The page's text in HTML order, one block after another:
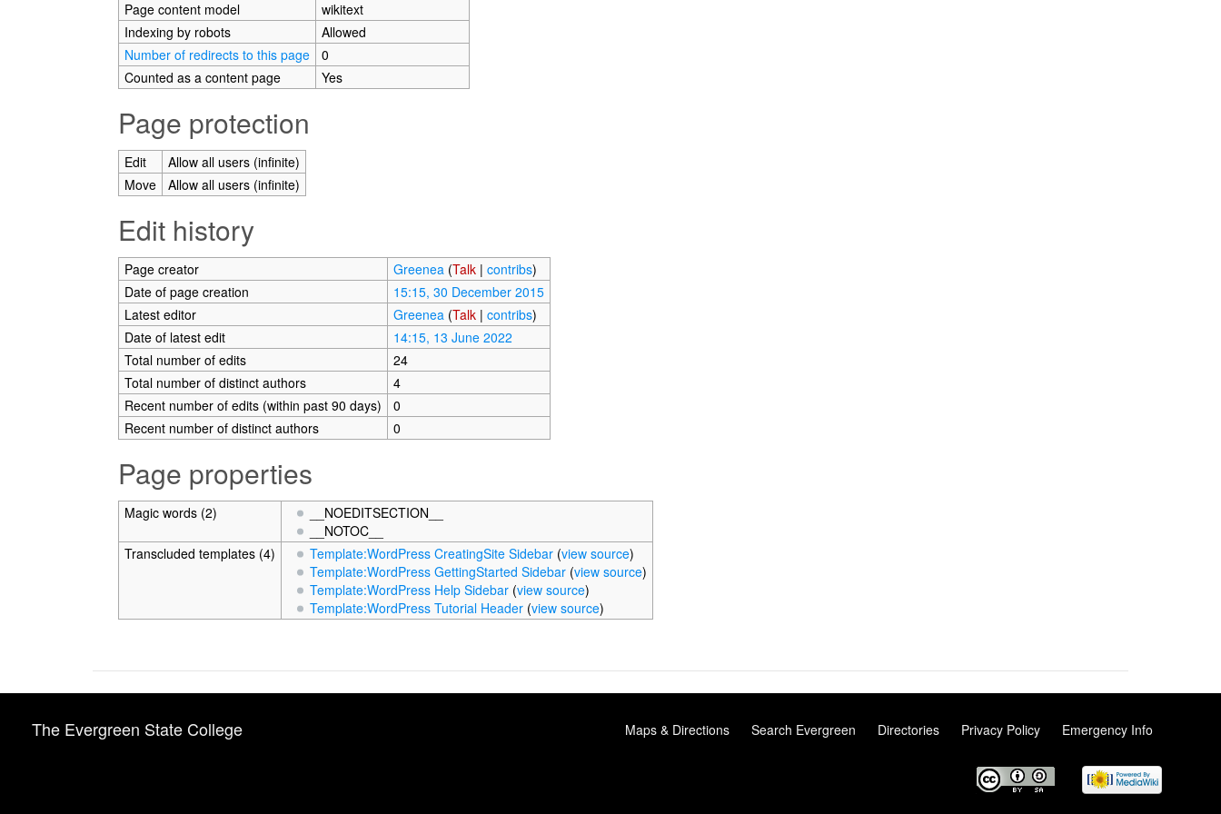
Page content model
wikitext
Indexing by robots
Allowed
Number of redirects to this page
0
Counted as a content page
Yes
Page protection
Edit
Allow all users (infinite)
Move
Allow all users (infinite)
Edit history
Page creator Greenea (Talk| contribs)
Date of page creation
15:15, 30 December 2015
Latest editor
Greenea (Talk| contribs)
Date of latest edit
14:15, 13 June 2022
Total number of edits
24
Total number of distinct authors
4
Recent number of edits (within past 90 days)
0
Recent number of distinct authors
0
Page properties
Magic words (2)
__NOEDITSECTION__
__NOTOC__
Transcluded templates (4)
Template:WordPress CreatingSite Sidebar (view source)
Template:WordPress GettingStarted Sidebar (view source)
Template:WordPress Help Sidebar (view source)
Template:WordPress Tutorial Header (view source)
The Evergreen State College Maps & Directions Search Evergreen Directories Privacy Policy Emergency Info